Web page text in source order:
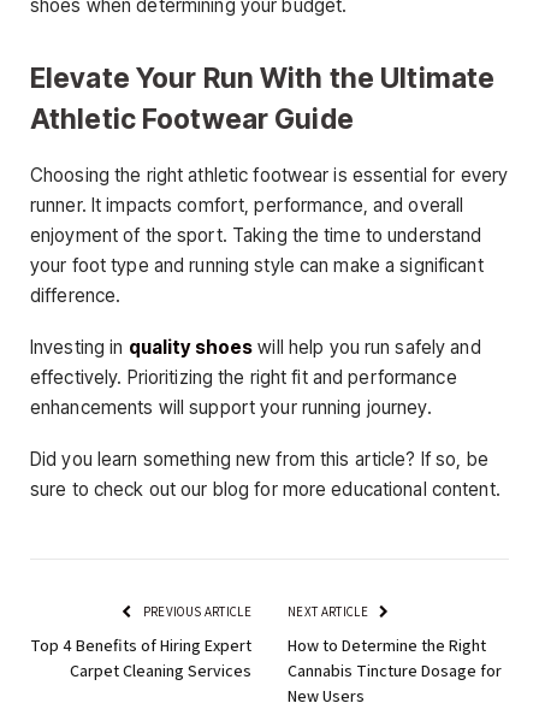
shoes when determining your budget.
Elevate Your Run With the Ultimate
Athletic Footwear Guide
Choosing the right athletic footwear is essential for every
runner. It impacts comfort, performance, and overall
enjoyment of the sport. Taking the time to understand
your foot type and running style can make a significant
difference.
Investing in quality shoes will help you run safely and
effectively. Prioritizing the right fit and performance
enhancements will support your running journey.
Did you learn something new from this article? If so, be
sure to check out our blog for more educational content.
PREVIOUS ARTICLE
Top 4 Benefits of Hiring Expert
Carpet Cleaning Services
NEXT ARTICLE
How to Determine the Right
Cannabis Tincture Dosage for
New Users